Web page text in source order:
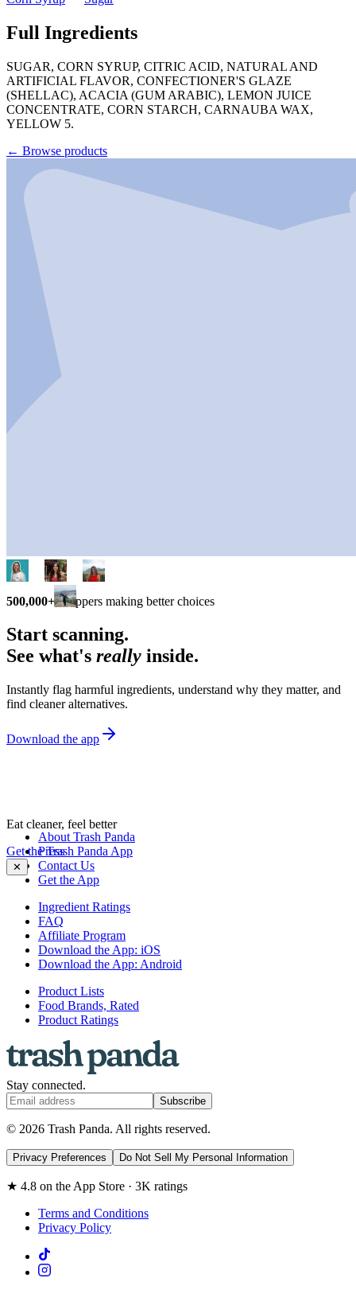
Full Ingredients
SUGAR, CORN SYRUP, CITRIC ACID, NATURAL AND
ARTIFICIAL FLAVOR, CONFECTIONER'S GLAZE
(SHELLAC), ACACIA (GUM ARABIC), LEMON JUICE
CONCENTRATE, CORN STARCH, CARNAUBA WAX,
YELLOW 5.
← Browse products
500,000+ shoppers making better choices
Start scanning.
See what's really inside.
Instantly flag harmful ingredients, understand why they matter, and
find cleaner alternatives.
Download the app
Eat cleaner, feel better
Get the Trash Panda App
✕
About Trash Panda
Press
Contact Us
Get the App
Ingredient Ratings
FAQ
Affiliate Program
Download the App: iOS
Download the App: Android
Product Lists
Food Brands, Rated
Product Ratings
Stay connected.
Subscribe
© 2026 Trash Panda. All rights reserved.
Privacy Preferences Do Not Sell My Personal Information
★ 4.8 on the App Store · 3K ratings
Terms and Conditions
Privacy Policy